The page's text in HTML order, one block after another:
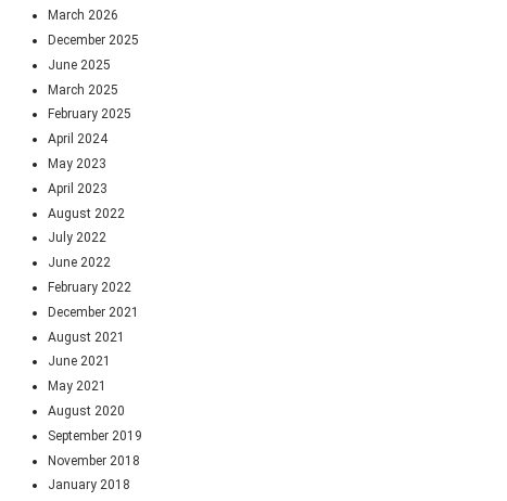
March 2026
December 2025
June 2025
March 2025
February 2025
April 2024
May 2023
April 2023
August 2022
July 2022
June 2022
February 2022
December 2021
August 2021
June 2021
May 2021
August 2020
September 2019
November 2018
January 2018